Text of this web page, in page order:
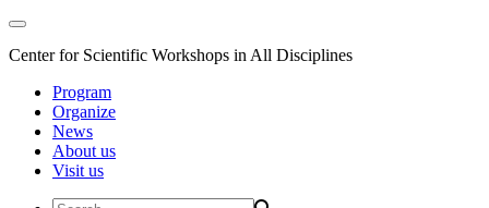
Center for Scientific Workshops in All Disciplines
Program
Organize
News
About us
Visit us